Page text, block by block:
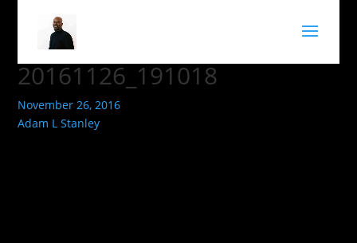
20161126_191018
November 26, 2016
Adam L Stanley